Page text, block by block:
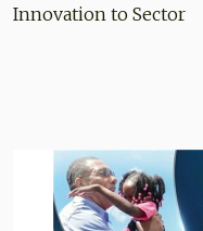
Innovation to Sector